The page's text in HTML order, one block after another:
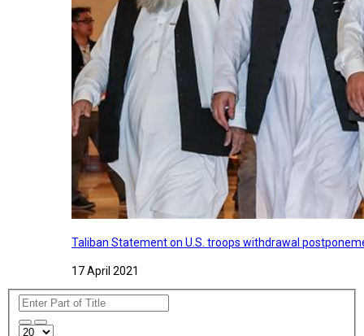
Taliban Statement on U.S. troops withdrawal
17 April 2021